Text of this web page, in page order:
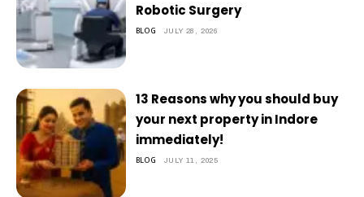
Robotic Surgery
BLOG JULY 28, 2026
13 Reasons why you should buy
your next property in Indore
immediately!
BLOG JULY 11, 2025